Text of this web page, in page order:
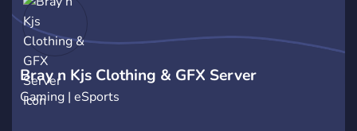
Bray n Kjs Clothing & GFX Server
Gaming | eSports